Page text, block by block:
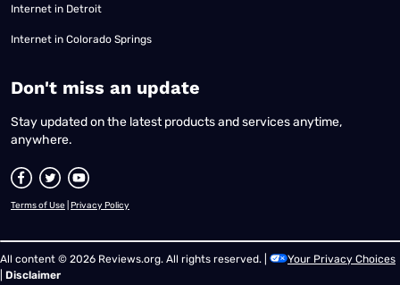
Internet in Detroit
Internet in Colorado Springs
​Don't miss an update
Stay updated on the latest products and services anytime,
anywhere.
Terms of Use Privacy Policy
All content © 2026 Reviews.org. All rights reserved. |
Your Privacy Choices
Disclaimer